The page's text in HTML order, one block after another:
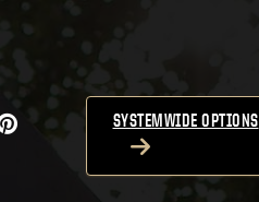
SYSTEMWIDE OPTIONS